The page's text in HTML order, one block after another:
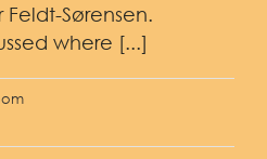
Sørensen.
where [...]